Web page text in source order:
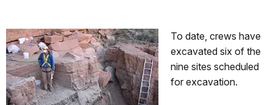
To date, crews have
excavated six of the
nine sites scheduled
for excavation.